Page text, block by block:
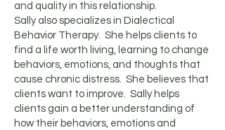
and quality in this relationship.
Sally also specializes in Dialectical
Behavior Therapy. She helps clients to
find a life worth living, learning to change
behaviors, emotions, and thoughts that
cause chronic distress. She believes that
clients want to improve. Sally helps
clients gain a better understanding of
how their behaviors, emotions and